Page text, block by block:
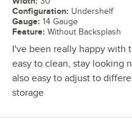
Configuration: Undershelf
Gauge: 14 Gauge
Feature: Without Backsplash
I've been really happy with
easy to clean, stay looking
also easy to adjust to
storage